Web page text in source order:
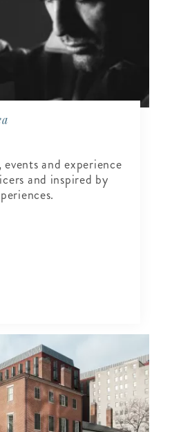
and experience
and inspired by